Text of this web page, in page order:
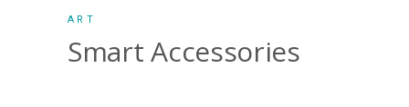
ART
Smart Accessories